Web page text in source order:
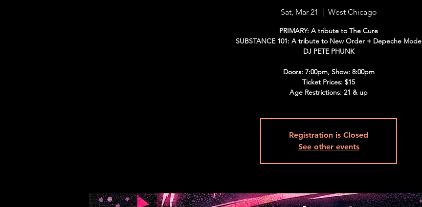
Sat, Mar 21
  |
West Chicago
PRIMARY: A tribute to The Cure
SUBSTANCE 101: A tribute to New Order + Depeche Mode
DJ PETE PHUNK
Doors: 7:00pm, Show: 8:00pm
Ticket Prices: $15
Age Restrictions: 21 & up
Registration is Closed
See other events